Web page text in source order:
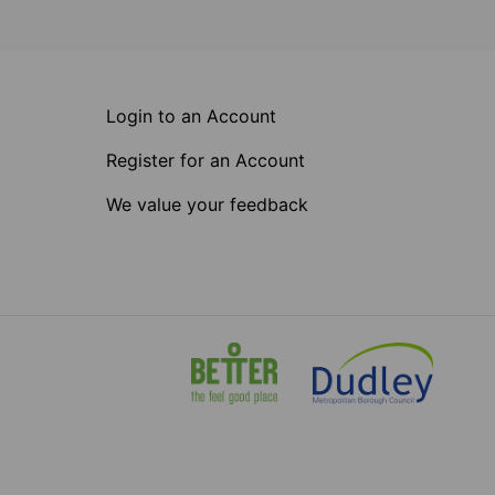
Login to an Account
Register for an Account
We value your feedback